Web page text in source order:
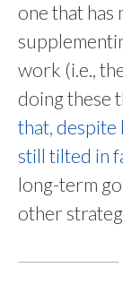
one that
work (i.e.,
doing these
that, despite
still tilted in
long-term
other